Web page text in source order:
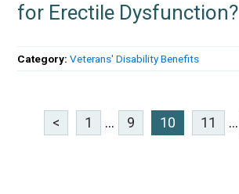
for Erectile Dysfunction?
Category:Veterans' Disability Benefits
< 1 ... 9 10 11 ...